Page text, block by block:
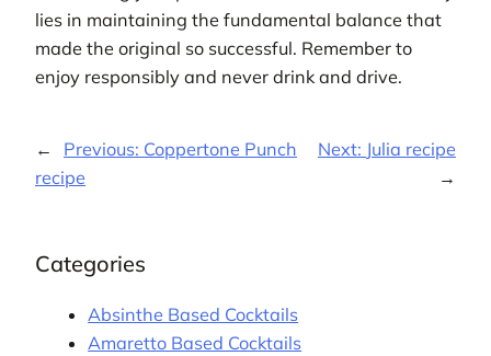
lies in maintaining the fundamental balance that
made the original so successful. Remember to
enjoy responsibly and never drink and drive.
← Previous: Coppertone Punch
recipe
Next: Julia recipe
→
Categories
Absinthe Based Cocktails
Amaretto Based Cocktails